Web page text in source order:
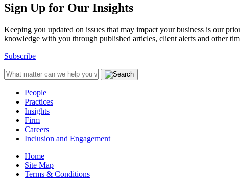
Sign Up for Our Insights
Keeping you updated on issues that may impact your business is our
knowledge with you through published articles, client alerts and other
Subscribe
People
Practices
Insights
Firm
Careers
Inclusion and Engagement
Home
Site Map
Terms & Conditions